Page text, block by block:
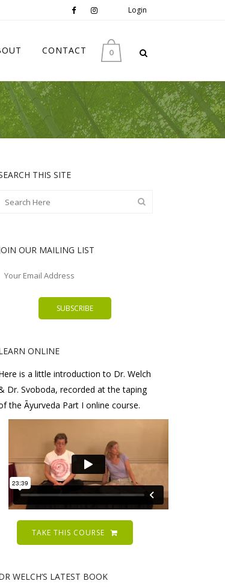
Login
0
CONTACT
THIS SITE
OUR MAILING LIST
ONLINE
is a little introduction to Dr. Welch
Dr. Svoboda, recorded at the taping
the Āyurveda Part I online course.
TAKE THIS COURSE
WELCH’S LATEST BOOK